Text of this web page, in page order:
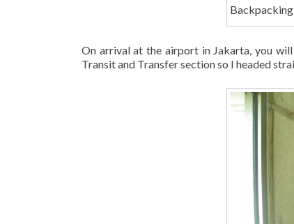
On arrival at the airport in Jakarta, you
Transit and Transfer section so I headed